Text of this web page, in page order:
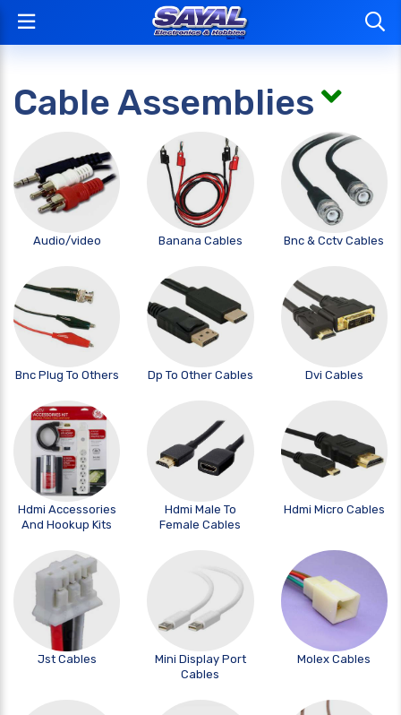
Cable Assemblies
Audio/video Banana Cables Bnc & Cctv Cables
Bnc Plug To Others Dp To Other Cables Dvi Cables
Hdmi Accessories
And Hookup Kits
Hdmi Male To
Female Cables
Hdmi Micro Cables
Jst Cables
Mini Display Port
Cables
Molex Cables